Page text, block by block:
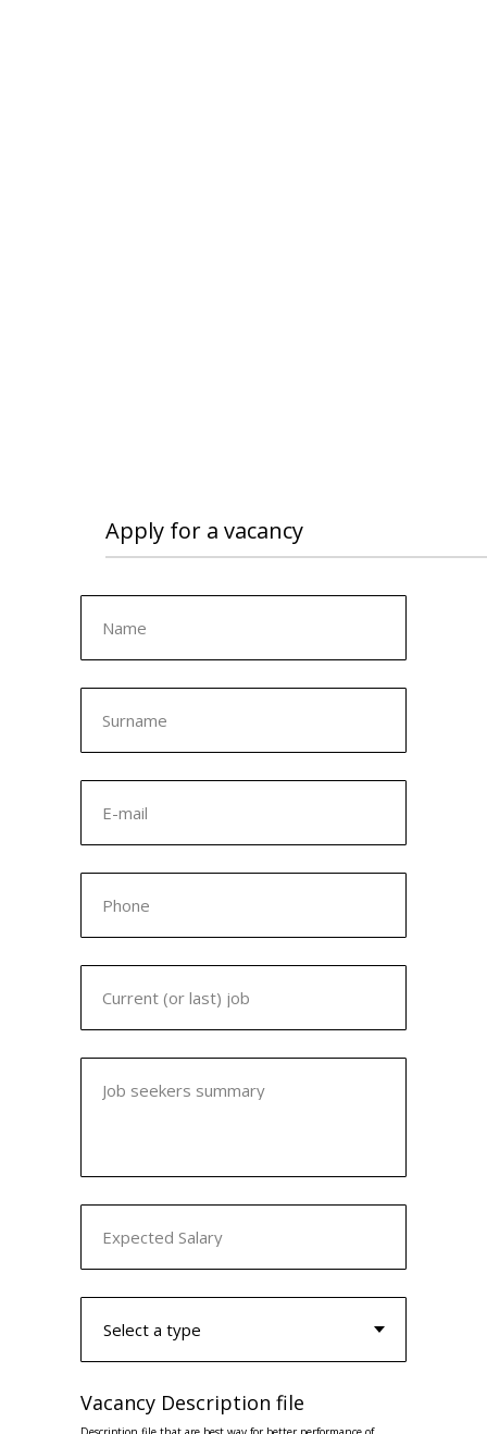
Apply for a vacancy
Name
Surname
E-mail
Phone
Current (or last) job
Job seekers summary
Expected Salary
Vacancy Description file